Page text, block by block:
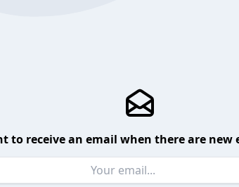
to receive an email when there are new